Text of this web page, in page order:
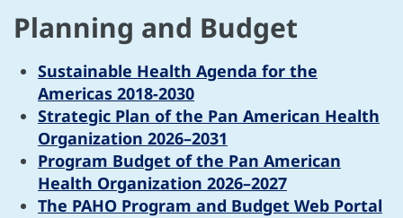
Planning and Budget
Sustainable Health Agenda for the
Americas 2018-2030
Strategic Plan of the Pan American Health
Organization 2026–2031
Program Budget of the Pan American
Health Organization 2026–2027
The PAHO Program and Budget Web Portal